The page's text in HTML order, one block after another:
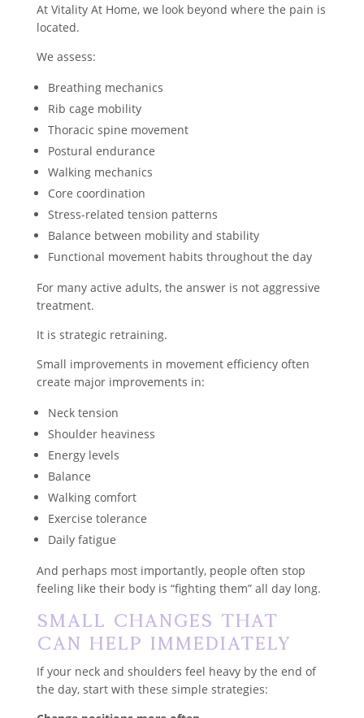
At Vitality At Home, we look beyond where the pain is
located.
We assess:
Breathing mechanics
Rib cage mobility
Thoracic spine movement
Postural endurance
Walking mechanics
Core coordination
Stress-related tension patterns
Balance between mobility and stability
Functional movement habits throughout the day
For many active adults, the answer is not aggressive
treatment.
It is strategic retraining.
Small improvements in movement efficiency often
create major improvements in:
Neck tension
Shoulder heaviness
Energy levels
Balance
Walking comfort
Exercise tolerance
Daily fatigue
And perhaps most importantly, people often stop
feeling like their body is “fighting them” all day long.
Small Changes That
Can Help Immediately
If your neck and shoulders feel heavy by the end of
the day, start with these simple strategies: